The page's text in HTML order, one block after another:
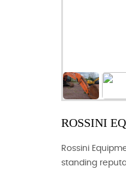
ROSSINI
Rossini
standing